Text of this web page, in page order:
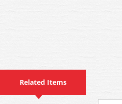
Related Items